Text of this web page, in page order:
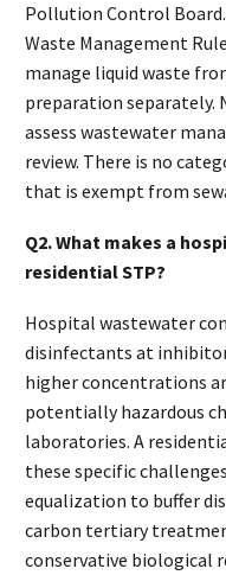
Pollution Control
Waste Management
manage liquid waste
preparation separately.
assess wastewater
review. There is no
that is exempt from
Q2. What makes a
residential STP?
Hospital wastewater
disinfectants at
higher concentrations
potentially hazardous
laboratories. A
these specific
equalization to buffer
carbon tertiary
conservative biological